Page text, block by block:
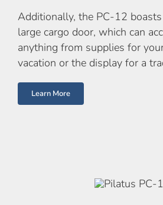
Additionally, the PC-12
large cargo door, which can
anything from supplies for
vacation or the display for a
Learn More